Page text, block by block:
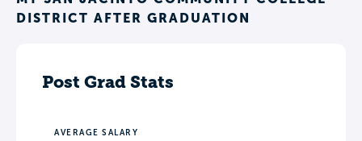
DISTRICT AFTER GRADUATION
Post Grad Stats
AVERAGE SALARY